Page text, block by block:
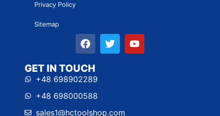
Privacy Policy
Sitemap
GET IN TOUCH
+48 698902289
+48 698000588
sales1@hctoolshop.com